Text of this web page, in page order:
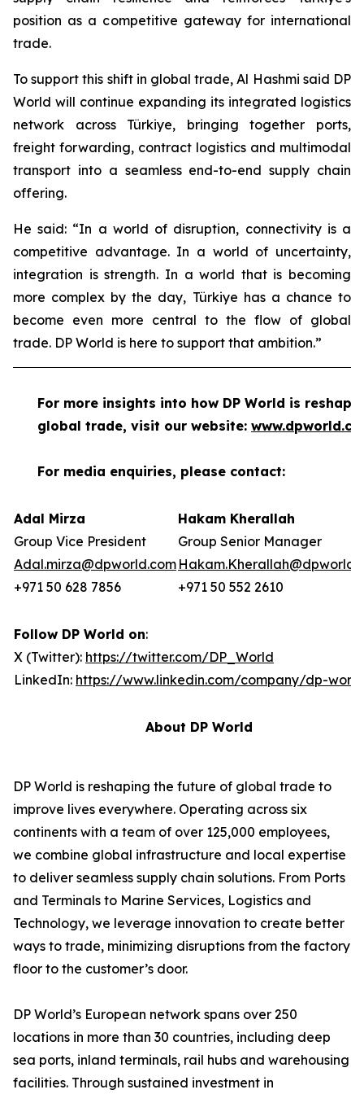
position as a competitive gateway for international
trade.
To support this shift in global trade, Al Hashmi said DP
World will continue expanding its integrated logistics
network across Türkiye, bringing together ports,
freight forwarding, contract logistics and multimodal
transport into a seamless end-to-end supply chain
offering.
He said: “In a world of disruption, connectivity is a
competitive advantage. In a world of uncertainty,
integration is strength. In a world that is becoming
more complex by the day, Türkiye has a chance to
become even more central to the flow of global
trade. DP World is here to support that ambition.”
For more insights into how DP World is
global trade, visit our website:
For media enquiries, please contact:
Adal Mirza
Group Vice President
Adal.mirza@dpworld.com
+971 50 628 7856
Hakam Kherallah
Group Senior Manager
+971 50 552 2610
Follow DP World on:
X (Twitter): https://twitter.com/DP_World
LinkedIn: https://www.linkedin.com/company/dp-world
About DP World
DP World is reshaping the future of global trade to
improve lives everywhere. Operating across six
continents with a team of over 125,000 employees,
we combine global infrastructure and local expertise
to deliver seamless supply chain solutions. From Ports
and Terminals to Marine Services, Logistics and
Technology, we leverage innovation to create better
ways to trade, minimizing disruptions from the factory
floor to the customer’s door.
DP World’s European network spans over 250
locations in more than 30 countries, including deep
sea ports, inland terminals, rail hubs and warehousing
facilities. Through sustained investment in